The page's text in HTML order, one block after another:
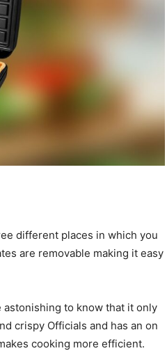
different places in which you
are removable making it easy
astonishing to know that it only
crispy Officials and has an on
cooking more efficient.